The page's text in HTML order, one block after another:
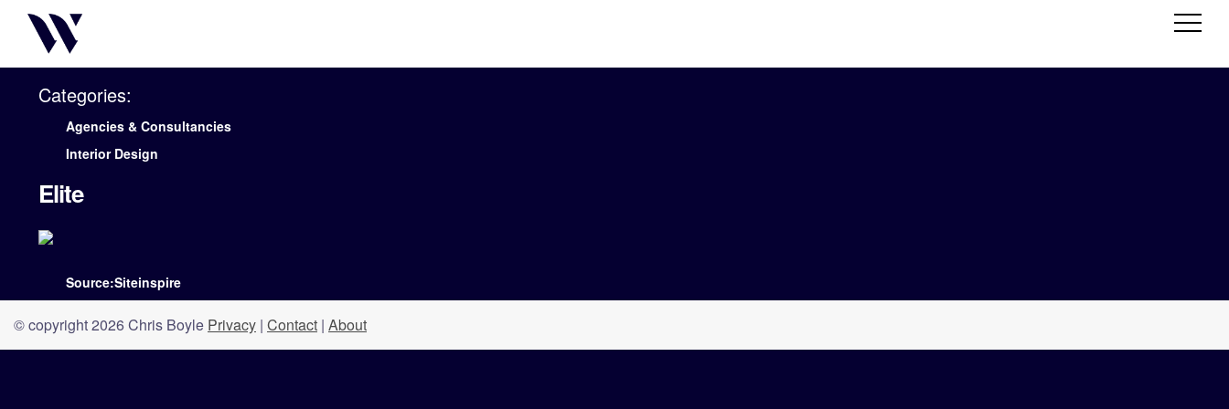
Categories:
Agencies & Consultancies
Interior Design
Elite
Source:Siteinspire
© copyright 2026 Chris Boyle Privacy | Contact | About